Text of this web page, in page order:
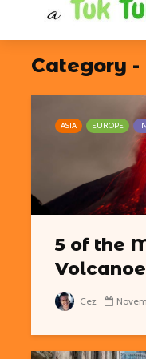
Category
ASIA EUROPE
5 of the
Cez